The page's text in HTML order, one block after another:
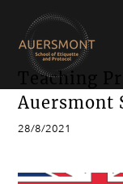
Teaching
Auersmont
28/8/2021